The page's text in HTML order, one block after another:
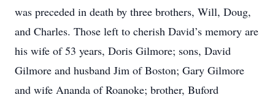
was preceded in death by three brothers, Will, Doug,
and Charles. Those left to cherish David’s memory are
his wife of 53 years, Doris Gilmore; sons, David
Gilmore and husband Jim of Boston; Gary Gilmore
and wife Ananda of Roanoke; brother, Buford